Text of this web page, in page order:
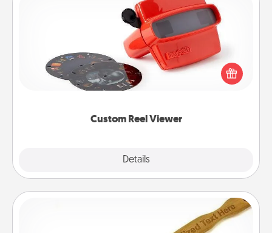
Custom Reel Viewer
Details
Custom Reel Viewer
Here's a gift that is sure to delight! Order a custom
Reel Viewer and watch the magic happen. Your
special someone will “reel" in the love as these
momentous moments are relived over and over